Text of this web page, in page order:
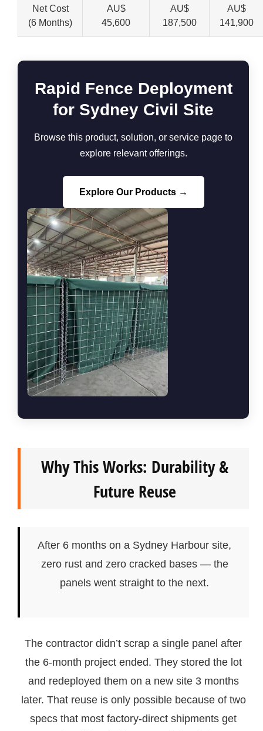
Net Cost
(6 Months)
AU$
45,600
AU$
187,500
AU$
141,900
Rapid Fence Deployment
for Sydney Civil Site
Browse this product, solution, or service page to
explore relevant offerings.
Explore Our Products →
Why This Works: Durability &
Future Reuse
After 6 months on a Sydney Harbour site,
zero rust and zero cracked bases — the
panels went straight to the next.
The contractor didn’t scrap a single panel after
the 6-month project ended. They stored the lot
and redeployed them on a new site 3 months
later. That reuse is only possible because of two
specs that most factory-direct shipments get